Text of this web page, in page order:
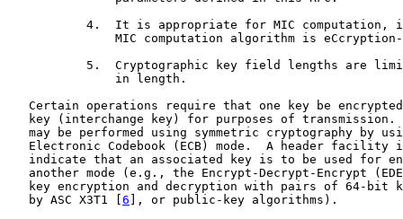
4.  It is appropriate for MIC computation,
MIC computation algorithm is
5.  Cryptographic key field lengths are
               in length.
Certain operations require that one key be
key (interchange key) for purposes of transmission.
may be performed using symmetric cryptography by
Electronic Codebook (ECB) mode.  A header facility
indicate that an associated key is to be used for
another mode (e.g., the Encrypt-Decrypt-Encrypt
key encryption and decryption with pairs of 64-bit
   by ASC X3T1 [
6 ], or public-key algorithms).